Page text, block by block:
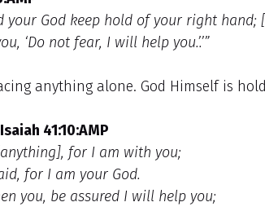
your God keep hold of your right hand;
‘Do not fear, I will help you.’.’”
anything alone. God Himself is
Isaiah 41:10:AMP
for I am with you;
for I am your God.
you, be assured I will help you;